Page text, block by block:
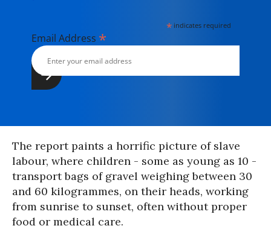
* indicates required
Email Address *
The report paints a horrific picture of slave
labour, where children - some as young as 10 -
transport bags of gravel weighing between 30
and 60 kilogrammes, on their heads, working
from sunrise to sunset, often without proper
food or medical care.